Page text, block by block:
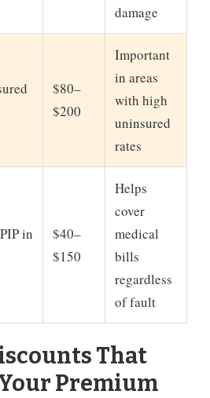
damage
$80–
$200
Important
in areas
with high
uninsured
rates
in
$40–
$150
Helps
cover
medical
bills
regardless
of fault
That
Premium